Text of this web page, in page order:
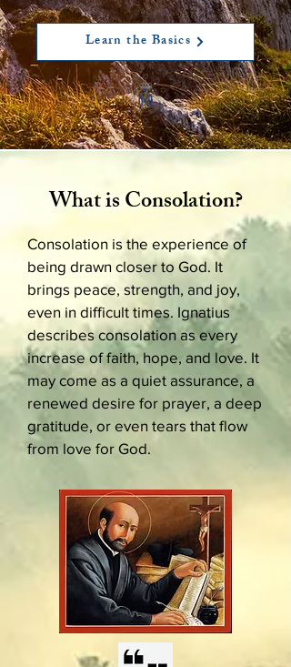
Learn the Basics
What is Consolation?
Consolation is the experience of
being drawn closer to God. It
brings peace, strength, and joy,
even in difficult times. Ignatius
describes consolation as every
increase of faith, hope, and love. It
may come as a quiet assurance, a
renewed desire for prayer, a deep
gratitude, or even tears that flow
from love for God.